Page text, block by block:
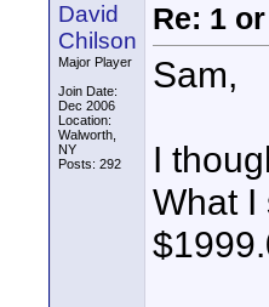
David
Chilson
Major Player
Join Date:
Dec 2006
Location:
Walworth,
NY
Posts: 292
Re: 1
Sam,
I
What I